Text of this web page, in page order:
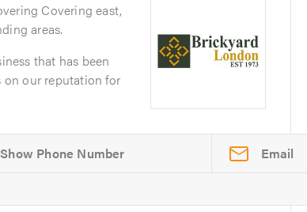
Covering east,
areas.
that has been
on our reputation for
Email